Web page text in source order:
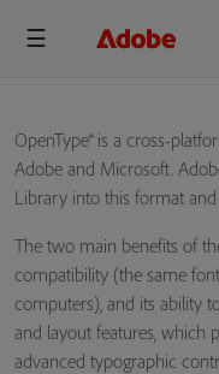
OpenType® is a cross-
Adobe and Microsoft.
Library into this format
The two main benefits of
compatibility (the same
computers), and its ability
and layout features, which
advanced typographic